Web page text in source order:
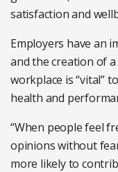
satisfaction and
Employers have an
and the creation of a
workplace is “vital”
health and
“When people feel
opinions without
more likely to